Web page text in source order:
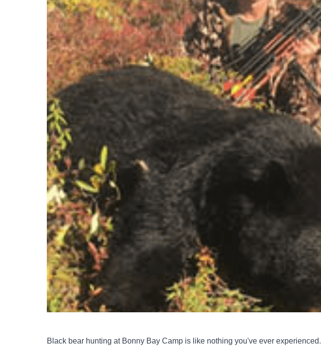
Black bear hunting at Bonny Bay Camp is like nothing you've ever experienced. They have exclusive